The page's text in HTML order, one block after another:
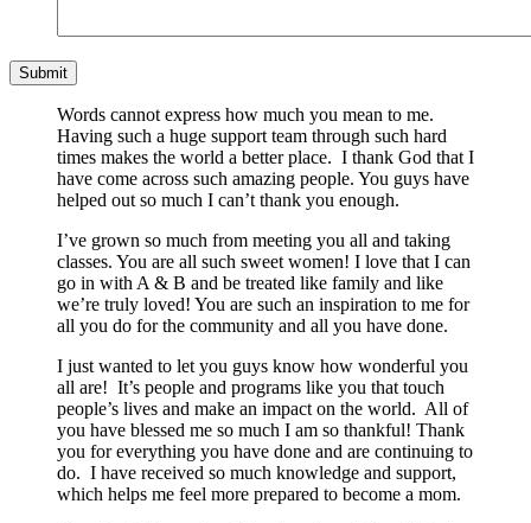
Words cannot express how much you mean to me.
Having such a huge support team through such hard
times makes the world a better place. I thank God that I
have come across such amazing people. You guys have
helped out so much I can’t thank you enough.
I’ve grown so much from meeting you all and taking
classes. You are all such sweet women! I love that I can
go in with A & B and be treated like family and like
we’re truly loved! You are such an inspiration to me for
all you do for the community and all you have done.
I just wanted to let you guys know how wonderful you
all are! It’s people and programs like you that touch
people’s lives and make an impact on the world. All of
you have blessed me so much I am so thankful! Thank
you for everything you have done and are continuing to
do. I have received so much knowledge and support,
which helps me feel more prepared to become a mom.